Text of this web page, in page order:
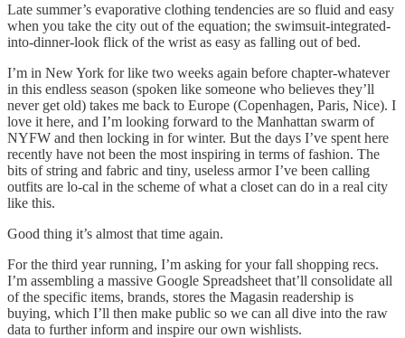
Late summer’s evaporative clothing tendencies are so fluid and easy
when you take the city out of the equation; the swimsuit-integrated-
into-dinner-look flick of the wrist as easy as falling out of bed.
I’m in New York for like two weeks again before chapter-whatever
in this endless season (spoken like someone who believes they’ll
never get old) takes me back to Europe (Copenhagen, Paris, Nice). I
love it here, and I’m looking forward to the Manhattan swarm of
NYFW and then locking in for winter. But the days I’ve spent here
recently have not been the most inspiring in terms of fashion. The
bits of string and fabric and tiny, useless armor I’ve been calling
outfits are lo-cal in the scheme of what a closet can do in a real city
like this.
Good thing it’s almost that time again.
For the third year running, I’m asking for your fall shopping recs.
I’m assembling a massive Google Spreadsheet that’ll consolidate all
of the specific items, brands, stores the Magasin readership is
buying, which I’ll then make public so we can all dive into the raw
data to further inform and inspire our own wishlists.